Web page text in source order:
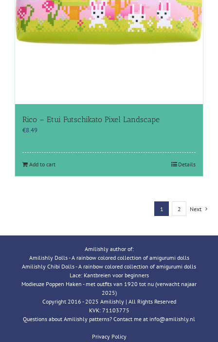
Rico – Etui Futschikato Pixel Landscape
€8.49
Add to cart Details
1 2 Next
Amilishly author of:
Amilishly Dolls - A rainbow colored collection of amigurumi dolls
Amilishly Chibi Dolls - A rainbow colored collection of amigurumi dolls
Lace: Kantbreien voor beginners
Modieuze Poppen Haken - met outfits van 1920 tot nu (verwacht najaar
2025)
Copyright 2016 - 2025 Amilishly | All Rights Reserved
KVK: 71103775
Questions about Amilishly patterns? Contact me at info@amilishly.nl
Privacy Policy